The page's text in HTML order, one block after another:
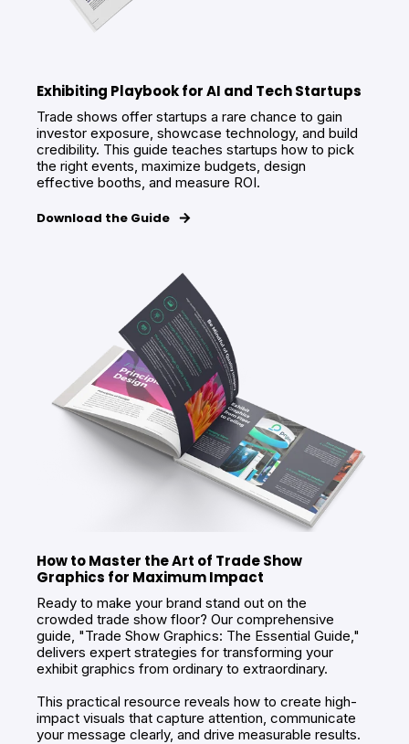
Exhibiting Playbook for AI and Tech Startups
Trade shows offer startups a rare chance to gain
investor exposure, showcase technology, and build
credibility. This guide teaches startups how to pick
the right events, maximize budgets, design
effective booths, and measure ROI.
Download the Guide
How to Master the Art of Trade Show
Graphics for Maximum Impact
Ready to make your brand stand out on the
crowded trade show floor? Our comprehensive
guide, "Trade Show Graphics: The Essential Guide,"
delivers expert strategies for transforming your
exhibit graphics from ordinary to extraordinary.
This practical resource reveals how to create high-
impact visuals that capture attention, communicate
your message clearly, and drive measurable results.